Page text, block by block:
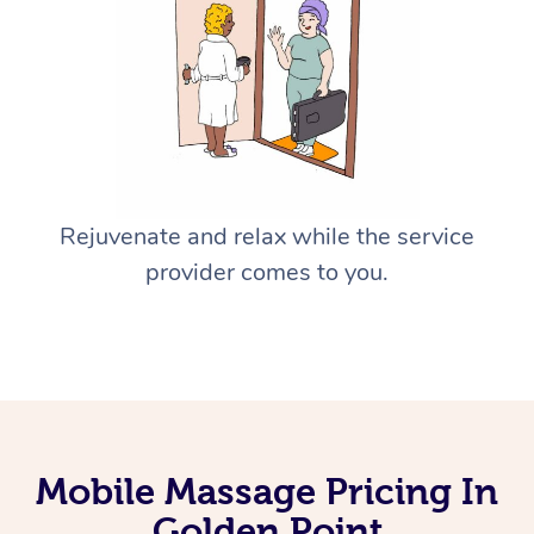
Rejuvenate and relax while the service
provider comes to you.
Mobile Massage Pricing In